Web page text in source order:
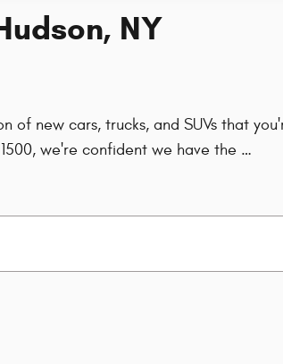
NY
of new cars, trucks, and SUVs that
we're confident we have the …